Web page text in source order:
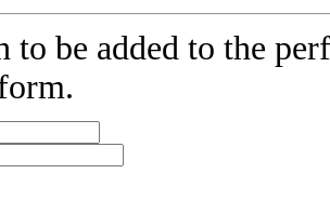
to be added to the